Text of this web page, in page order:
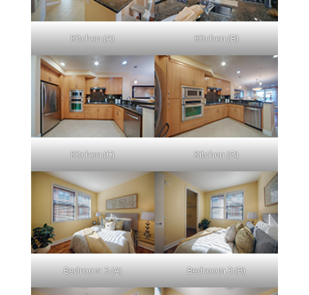
Kitchen (A) Kitchen (B)
Kitchen (C) Kitchen (D)
Bedroom 3 (A) Bedroom 3 (B)